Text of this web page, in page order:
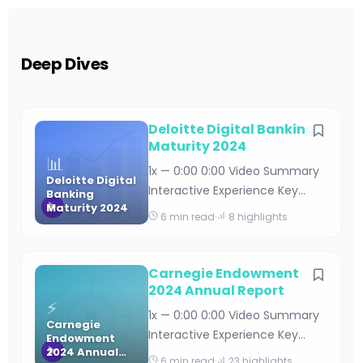
Deep Dives
📊
Deloitte Digital
Banking
Maturity 2024
Deloitte Digital Banking
Maturity 2024
1x — 0:00 0:00 Video Summary
Interactive Experience Key
Takeaways Deloitte Digital
min read Table of Contents
Understanding Deloitte’s Digital
Banking Maturity Framework
Key Findings from the 2024
Digital Banking Maturity Stud
6 min read· 8 highlights
⚡
Carnegie
Endowment
2024 Annual
Carnegie Endowment
2024 Annual Report
1x — 0:00 0:00 Video Summary
Interactive Experience Key
Takeaways Carnegie